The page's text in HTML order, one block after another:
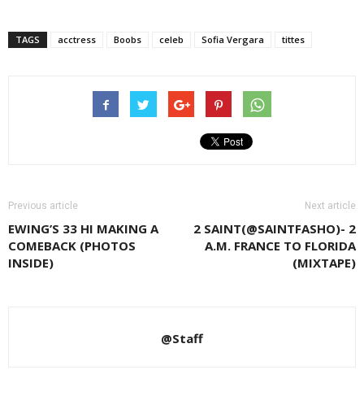
TAGS acctress Boobs celeb Sofia Vergara tittes
Previous article
EWING’S 33 HI MAKING A
COMEBACK (PHOTOS
INSIDE)
Next article
2 SAINT(@SAINTFASHO)- 2
A.M. FRANCE TO FLORIDA
(MIXTAPE)
@Staff